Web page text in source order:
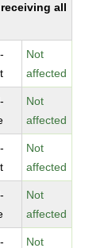
all
Not
affected
Not
affected
Not
affected
Not
affected
Not